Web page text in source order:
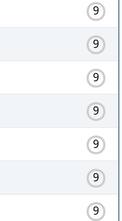
9
9
9
9
9
9
9